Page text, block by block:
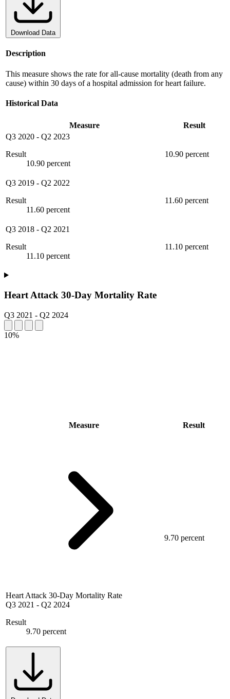
Download Data
Description
This measure shows the rate for all-cause mortality (death from any
cause) within 30 days of a hospital admission for heart failure.
Historical Data
Measure
Result
Q3 2020 - Q2 2023
Result
10.90 percent
10.90 percent
Q3 2019 - Q2 2022
Result
11.60 percent
11.60 percent
Q3 2018 - Q2 2021
Result
11.10 percent
11.10 percent
Heart Attack 30-Day Mortality Rate
Q3 2021 - Q2 2024
10%
Measure Result
Heart Attack 30-Day Mortality Rate
Q3 2021 - Q2 2024
Result
9.70 percent
9.70 percent